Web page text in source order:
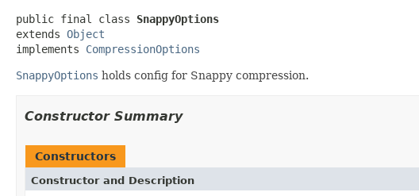
public final class SnappyOptions
extends Object
implements CompressionOptions
SnappyOptions holds config for Snappy compression.
Constructor Summary
Constructors
Constructor and Description